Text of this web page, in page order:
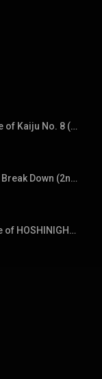
怪獣８号のテーマ - Ep15 ver. - Theme of Kaiju No. 8 (Ep15 Ver.)
Never Break Down - 2nd ver. - Never Break Down (2nd Ver.)
ホシナイトニッポンのテーマ - Theme of HOSHINIGHT NIPPON